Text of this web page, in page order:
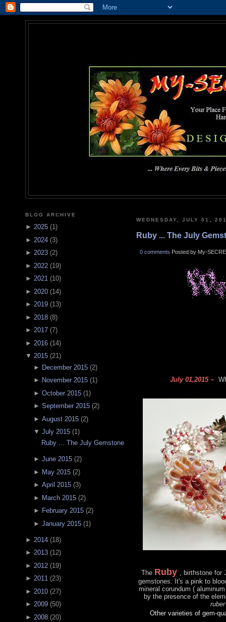
BLOG ARCHIVE
► 2025 (1)
► 2024 (3)
► 2023 (2)
► 2022 (19)
► 2021 (10)
► 2020 (14)
► 2019 (13)
► 2018 (8)
► 2017 (7)
► 2016 (14)
▼ 2015 (21)
► December 2015(2)
► November 2015(1)
► October 2015(1)
► September 2015(2)
► August 2015(2)
▼ July 2015(1)
Ruby ... The July Gemstone
► June 2015(2)
► May 2015(2)
► April 2015(3)
► March 2015(2)
► February 2015(2)
► January 2015(1 )
► 2014 (18)
► 2013 (12)
► 2012 (19)
► 2011 (23)
► 2010 (27)
► 2009 (50)
► 2008 (20)
WEDNESDAY, JULY 01,
Ruby ... The July
0 comments Posted by My-
July 01,2015 ~
The Ruby , birthstone for
gemstones. It's a pink to
mineral corundum (
by the presence of the
ruber
Other varieties of gem-